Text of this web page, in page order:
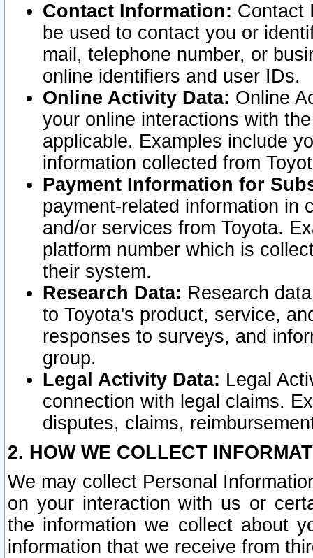
Contact Information: Contact
be used to contact you or
mail, telephone number, or
online identifiers and user IDs.
Online Activity Data: Online
your online interactions with
applicable. Examples include
information collected from
Payment Information for
payment-related information in
and/or services from Toyota.
platform number which is
their system.
Research Data: Research
to Toyota's product, service,
responses to surveys, and
group.
Legal Activity Data: Legal
connection with legal claims.
disputes, claims,
2. HOW WE COLLECT
We may collect Personal
on your interaction with us or
the information we collect about
information that we receive from